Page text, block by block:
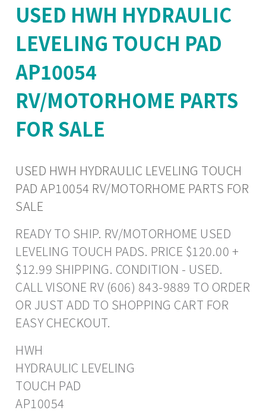
USED HWH HYDRAULIC
LEVELING TOUCH PAD
AP10054
RV/MOTORHOME PARTS
FOR SALE
USED HWH HYDRAULIC LEVELING TOUCH
PAD AP10054 RV/MOTORHOME PARTS FOR
SALE
READY TO SHIP. RV/MOTORHOME USED
LEVELING TOUCH PADS. PRICE $120.00 +
$12.99 SHIPPING. CONDITION - USED.
CALL VISONE RV (606) 843-9889 TO ORDER
OR JUST ADD TO SHOPPING CART FOR
EASY CHECKOUT.
HWH
HYDRAULIC LEVELING
TOUCH PAD
AP10054